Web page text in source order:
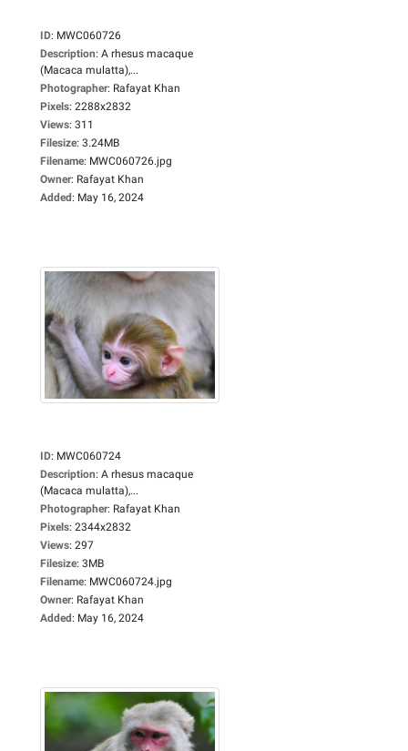
ID: MWC060726
Description: A rhesus macaque
(Macaca mulatta),...
Photographer: Rafayat Khan
Pixels: 2288x2832
Views: 311
Filesize: 3.24MB
Filename: MWC060726.jpg
Owner: Rafayat Khan
Added: May 16, 2024
ID: MWC060724
Description: A rhesus macaque
(Macaca mulatta),...
Photographer: Rafayat Khan
Pixels: 2344x2832
Views: 297
Filesize: 3MB
Filename: MWC060724.jpg
Owner: Rafayat Khan
Added: May 16, 2024